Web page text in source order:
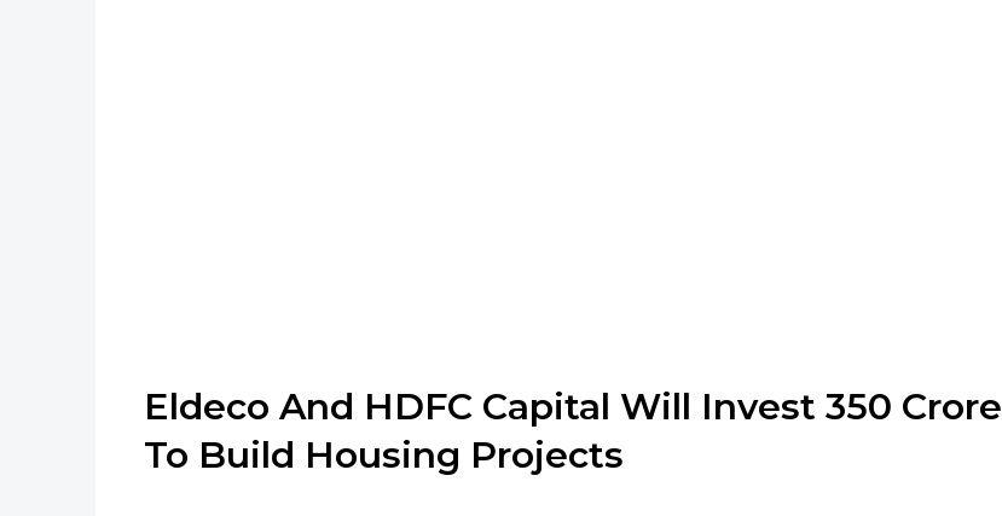
Eldeco And HDFC Capital Will Invest 350 Crore
To Build Housing Projects